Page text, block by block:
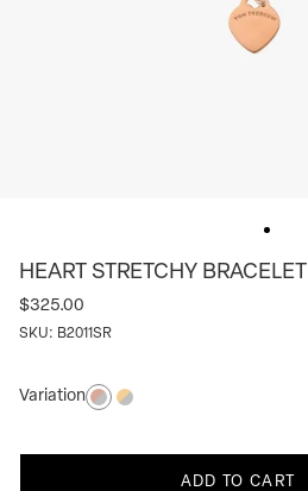
HEART STRETCHY BRACELET
$325.00
SKU: B2011SR
Variation Silver/roseSilver/yellow
ADD TO CART